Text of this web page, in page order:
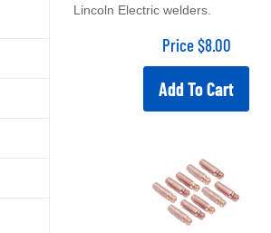
Lincoln Electric welders.
Price$8.00
Add To Cart